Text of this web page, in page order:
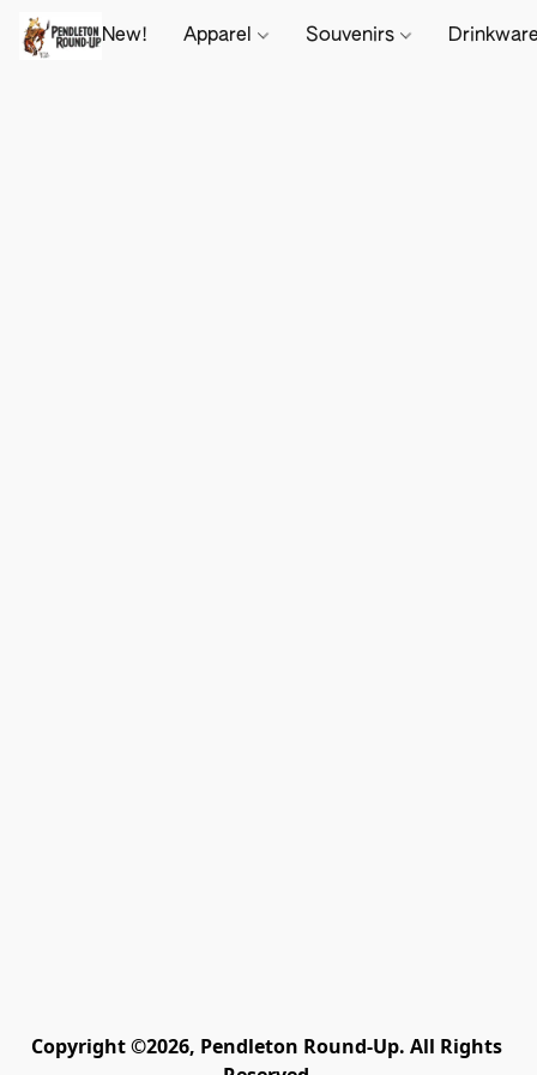
New! Apparel Souvenirs
Copyright ©2026, Pendleton Round-Up. All Rights